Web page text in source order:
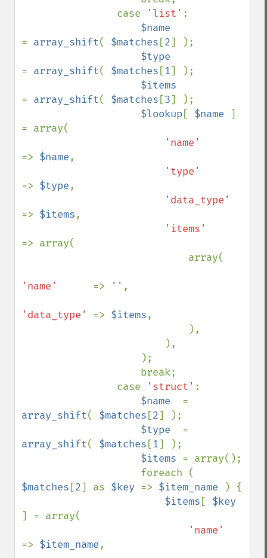
                case
'list' :
= array_shift( $matches [2] );
= array_shift( $matches [1] );
= array_shift( $matches [3] );
$lookup [ $name ]
= array(
=> $name,
=> $type,
=> $items,
=> array(
'name' => '' ,
'data_type' => $items,
                case
'struct' :
$name
array_shift( $matches [2] );
$type
array_shift( $matches [1] );
$items = array();
$matches [2] as $key => $item_name
) {
$items [
] = array(
=> $item_name,